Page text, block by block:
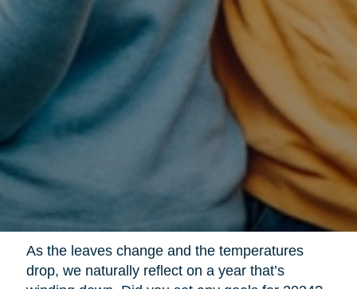
As the leaves change and the temperatures
drop, we naturally reflect on a year that’s